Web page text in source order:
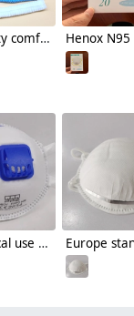
high quality comfortable travelling hotel disposable hat bathing hat
non-medical use FFP3 disposable protective face mask respirator with valve CE certificated by CCQS